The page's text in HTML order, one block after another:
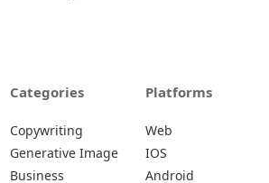
Categories
Copywriting
Generative Image
Business
Platforms
Web
IOS
Android